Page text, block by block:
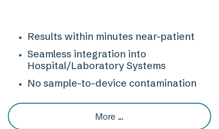
Results within minutes near-patient
Seamless integration into
Hospital/Laboratory Systems
No sample-to-device contamination
More ...